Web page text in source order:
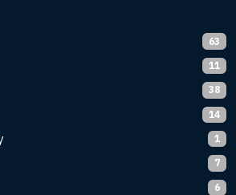
63
11
38
14
1
7
6